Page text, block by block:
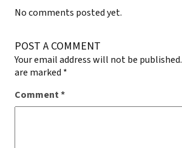
No comments posted yet.
POST A COMMENT
Your email address will not be published.
are marked *
Comment*